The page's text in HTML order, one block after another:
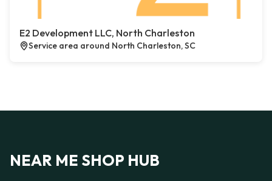
E2 Development LLC, North Charleston
Service area around North Charleston, SC
NEAR ME SHOP HUB